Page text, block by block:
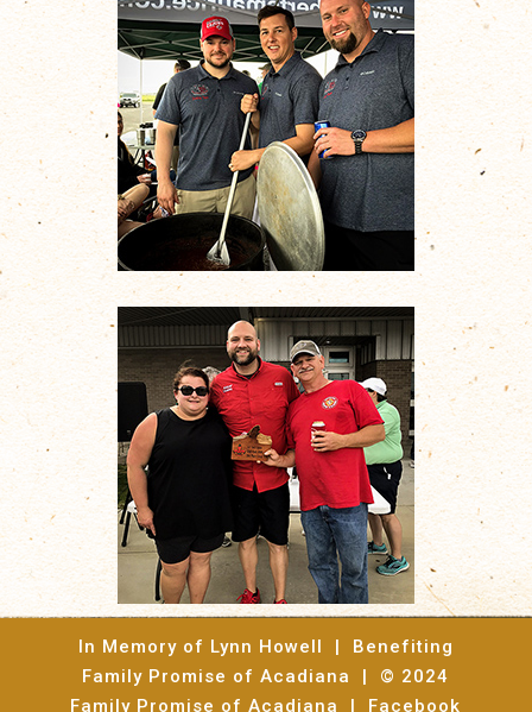
In Memory of Lynn Howell | Benefiting
Family Promise of Acadiana | © 2024
Family Promise of Acadiana | Facebook